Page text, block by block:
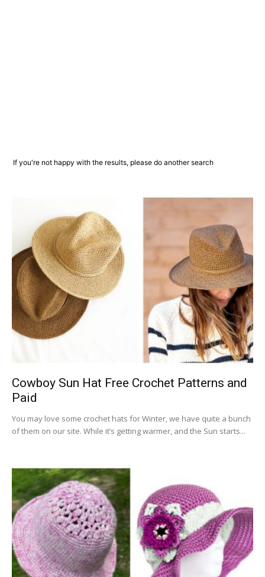
If you're not happy with the results, please do another search
Cowboy Sun Hat Free Crochet Patterns and
Paid
You may love some crochet hats for Winter, we have quite a bunch
of them on our site. While it’s getting warmer, and the Sun starts...